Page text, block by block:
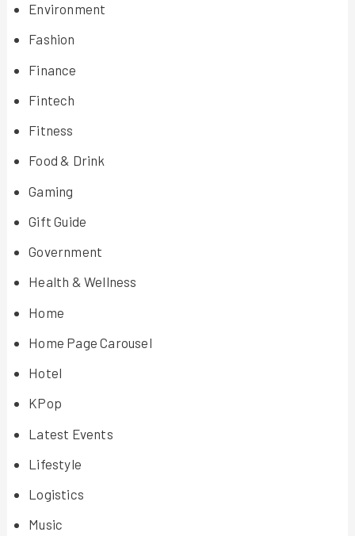
Environment
Fashion
Finance
Fintech
Fitness
Food & Drink
Gaming
Gift Guide
Government
Health & Wellness
Home
Home Page Carousel
Hotel
KPop
Latest Events
Lifestyle
Logistics
Music